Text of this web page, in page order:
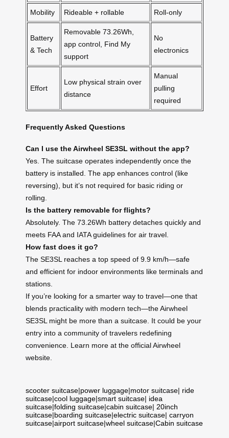
Mobility Rideable + rollable Roll-only
Battery
& Tech
Removable 73.26Wh,
app control, Find My
support
No
electronics
Effort
Low physical strain over
distance
Manual
pulling
required
Frequently Asked Questions
Can I use the Airwheel SE3SL without the app?
Yes. The suitcase operates independently once the
battery is installed. The app enhances control (like
reversing), but it’s not required for basic riding or
rolling.
Is the battery removable for flights?
Absolutely. The 73.26Wh battery detaches quickly and
meets FAA and IATA guidelines for air travel.
How fast does it go?
The SE3SL reaches a top speed of 9.9 km/h—safe
and efficient for indoor environments like terminals and
stations.
If you’re looking for a smarter way to travel—one that
blends practicality with modern tech—the Airwheel
SE3SL might be more than a suitcase. It could be your
entry into a community of travelers redefining
convenience. Learn more at the official Airwheel
website.
scooter suitcase|power luggage|motor suitcase| ride
suitcase|cool luggage|smart suitcase| idea
suitcase|folding suitcase|cabin suitcase| 20inch
suitcase|boarding suitcase|electric suitcase| carryon
suitcase|airport suitcase|wheel suitcase|Cabin suitcase